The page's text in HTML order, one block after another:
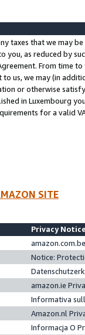
taxes that we may
you, as reduced by
From time
us, we may (in
or otherwise
in Luxembourg
for a valid
SITE
Privacy
Notice:
amazon.ie
Informativa
Amazon.nl
Informacja O